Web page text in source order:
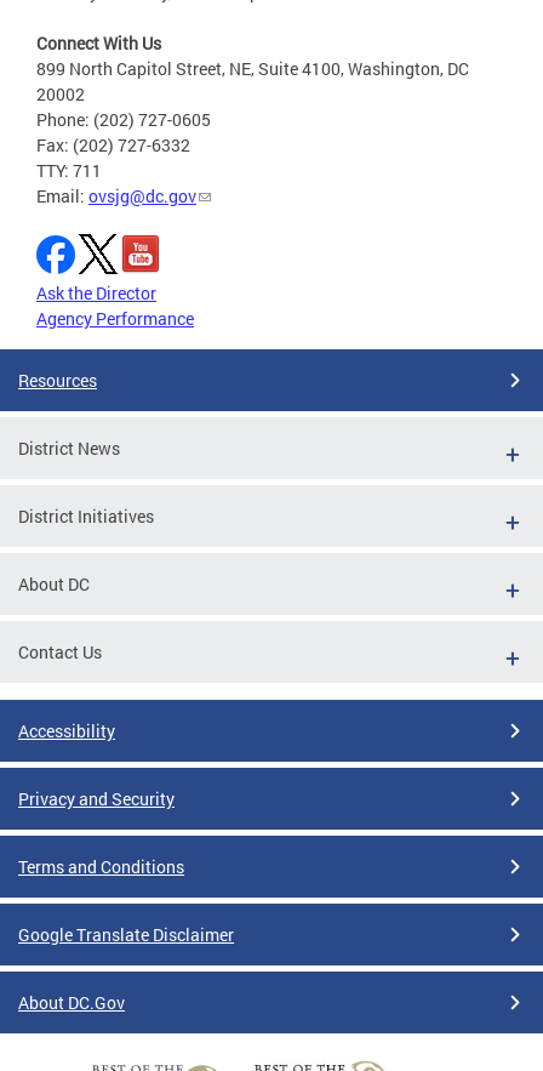
Connect With Us
899 North Capitol Street, NE, Suite 4100, Washington, DC
20002
Phone: (202) 727-0605
Fax: (202) 727-6332
TTY: 711
Email: ovsjg@dc.gov
Ask the Director
Agency Performance
Resources
District News
District Initiatives
About DC
Contact Us
Accessibility
Privacy and Security
Terms and Conditions
Google Translate Disclaimer
About DC.Gov